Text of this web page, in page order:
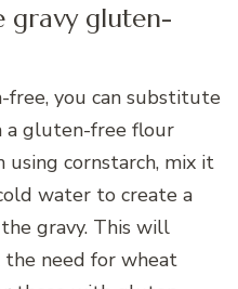
gravy gluten-
you can substitute
gluten-free flour
using cornstarch, mix it
water to create a
gravy. This will
need for wheat